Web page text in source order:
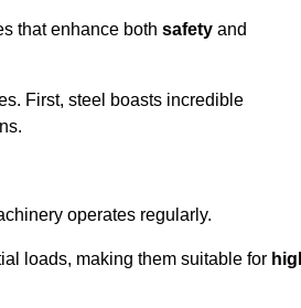
that enhance both safety and
First, steel boasts incredible
operates regularly.
loads, making them suitable for